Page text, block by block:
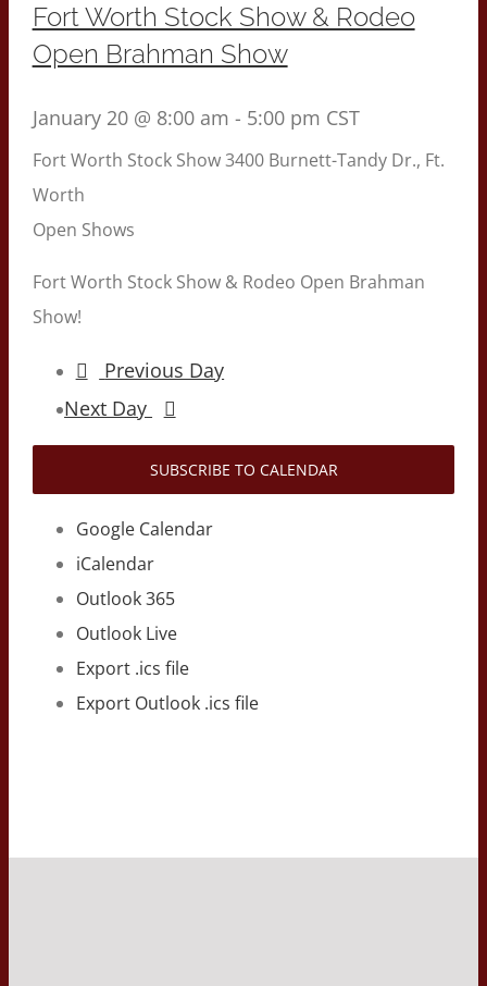
Fort Worth Stock Show & Rodeo
Open Brahman Show
January 20 @ 8:00 am - 5:00 pm CST
Fort Worth Stock Show3400 Burnett-Tandy Dr., Ft.
Worth
Open Shows
Fort Worth Stock Show & Rodeo Open Brahman
Show!
Previous Day
Next Day
SUBSCRIBE TO CALENDAR
Google Calendar
iCalendar
Outlook 365
Outlook Live
Export .ics file
Export Outlook .ics file